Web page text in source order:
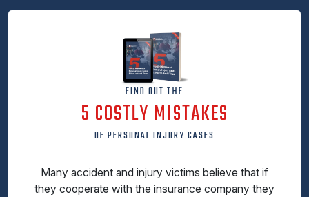
FIND OUT THE
5 COSTLY MISTAKES
OF PERSONAL INJURY CASES
Many accident and injury victims believe that if
they cooperate with the insurance company they